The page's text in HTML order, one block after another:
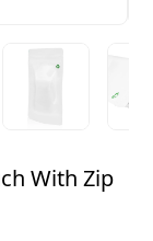
With Zip